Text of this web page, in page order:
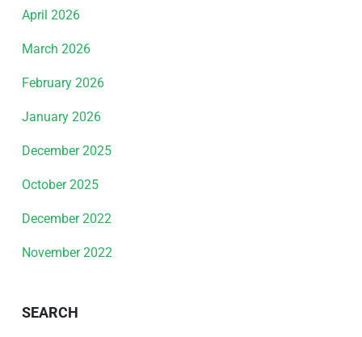
April 2026
March 2026
February 2026
January 2026
December 2025
October 2025
December 2022
November 2022
SEARCH